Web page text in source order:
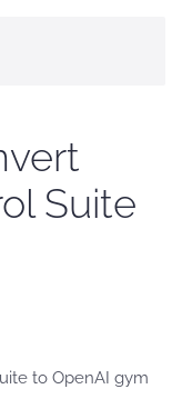
Suite
to OpenAI gym